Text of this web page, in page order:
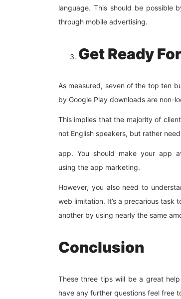
language. This should be possible
through mobile advertising.
Get Ready
As measured, seven of the top ten
by Google Play downloads are non-
This implies that the majority of
not English speakers, but rather
app. You should make your app
using the app marketing.
However, you also need to
web limitation. It’s a precarious task
another by using nearly the same
Conclusion
These three tips will be a great
have any further questions feel free